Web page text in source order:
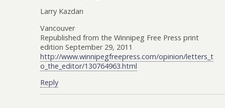
Larry Kazdan
Vancouver
Republished from the Winnipeg Free Press print
edition September 29, 2011
http://www.winnipegfreepress.com/opinion/letters_t
o_the_editor/130764963.html
Reply